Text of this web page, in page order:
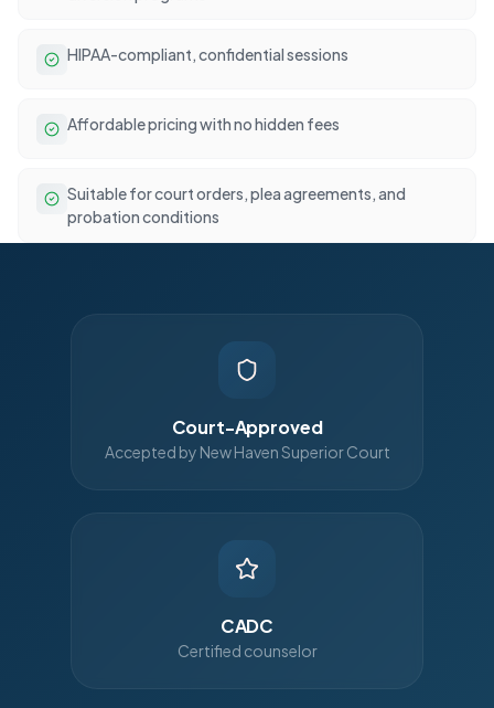
HIPAA-compliant, confidential sessions
Affordable pricing with no hidden fees
Suitable for court orders, plea agreements, and
probation conditions
Court-Approved
Accepted by New Haven Superior Court
CADC
Certified counselor